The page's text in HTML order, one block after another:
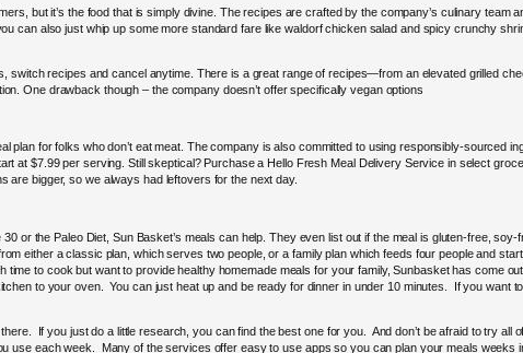
but it’s the food that is simply divine. The recipes are crafted by the company’s culinary team
can also just whip up some more standard fare like waldorf chicken salad and spicy crunchy
switch recipes and cancel anytime. There is a great range of recipes—from an elevated grilled
One drawback though – the company doesn’t offer specifically vegan options
plan for folks who don’t eat meat. The company is also committed to using responsibly-sourced
at $7.99 per serving. Still skeptical? Purchase a Hello Fresh Meal Delivery Service in select
are bigger, so we always had leftovers for the next day.
or the Paleo Diet, Sun Basket’s meals can help. They even list out if the meal is gluten-free,
either a classic plan, which serves two people, or a family plan which feeds four people and
time to cook but want to provide healthy homemade meals for your family, Sunbasket has come
to your oven. You can just heat up and be ready for dinner in under 10 minutes. If you want
If you just do a little research, you can find the best one for you. And don’t be afraid to try all
use each week. Many of the services offer easy to use apps so you can plan your meals weeks